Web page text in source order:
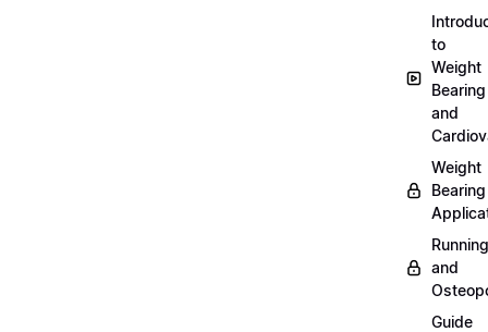
to
Weight
Bearing
and
Weight
Bearing
Running
and
Guide